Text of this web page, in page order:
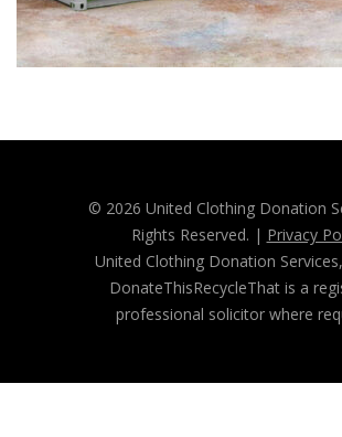
© 2026 United Clothing Donation
Rights Reserved. | Privacy
United Clothing Donation
DonateThisRecycleThat is a
professional solicitor where